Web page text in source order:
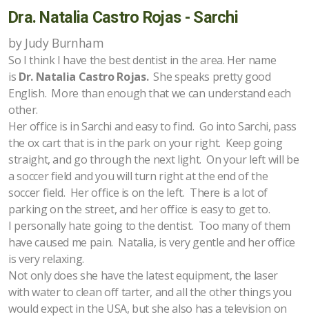
Dra. Natalia Castro Rojas - Sarchi
by Judy Burnham
So I think I have the best dentist in the area. Her name
is Dr. Natalia Castro Rojas.She speaks pretty good
English. More than enough that we can understand each
other.
Her office is in Sarchi and easy to find. Go into Sarchi, pass
the ox cart that is in the park on your right. Keep going
straight, and go through the next light. On your left will be
a soccer field and you will turn right at the end of the
soccer field. Her office is on the left. There is a lot of
parking on the street, and her office is easy to get to.
I personally hate going to the dentist. Too many of them
have caused me pain. Natalia, is very gentle and her office
is very relaxing.
Not only does she have the latest equipment, the laser
with water to clean off tarter, and all the other things you
would expect in the USA, but she also has a television on